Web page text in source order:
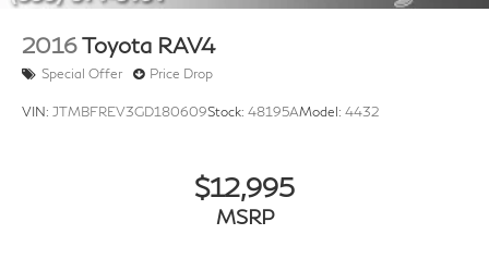
2016Toyota RAV4
Special Offer Price Drop
VIN: JTMBFREV3GD180609Stock: 48195AModel: 4432
$12,995
MSRP